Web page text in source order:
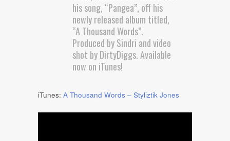
his song, “Pangea”, off his
newly released album titled,
“A Thousand Words”.
Produced by Sindri and video
shot by DirtyDiggs. Available
now on iTunes!
iTunes: A Thousand Words – Styliztik Jones